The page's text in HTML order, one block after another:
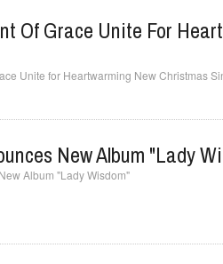
Of Grace Unite For
Unite for Heartwarming New Christmas
New Album "Lady
Album "Lady Wisdom"